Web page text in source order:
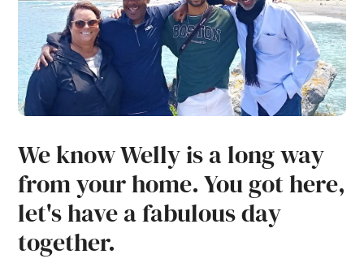
We know Welly is a long way
from your home. You got here,
let's have a fabulous day
together.